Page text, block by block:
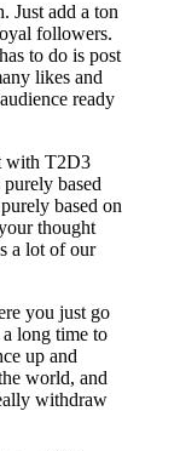
Just add a ton
followers.
to do is post
likes and
ready
with T2D3
based
based on
thought
a lot of our
you just go
long time to
up and
world, and
withdraw